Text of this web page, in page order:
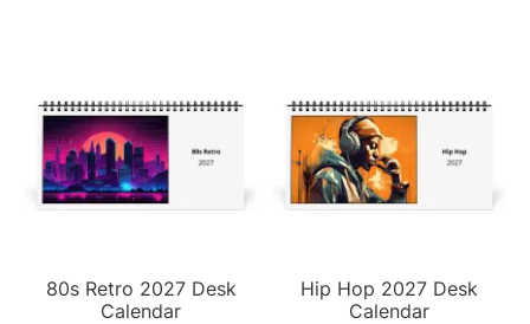
80s Retro 2027 Desk
Calendar
Hip Hop 2027 Desk
Calendar